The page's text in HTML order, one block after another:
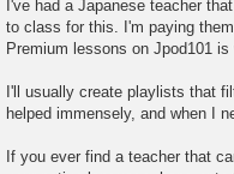
s
I've had a Japanese teacher
to class for this. I'm paying
Premium lessons on Jpod101 is
I'll usually create playlists that
helped immensely, and when I
If you ever find a teacher that